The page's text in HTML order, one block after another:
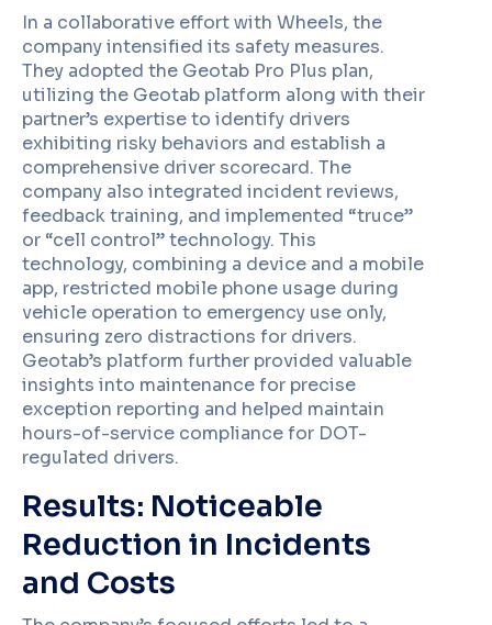
In a collaborative effort with Wheels, the
company intensified its safety measures.
They adopted the Geotab Pro Plus plan,
utilizing the Geotab platform along with their
partner’s expertise to identify drivers
exhibiting risky behaviors and establish a
comprehensive driver scorecard. The
company also integrated incident reviews,
feedback training, and implemented “truce”
or “cell control” technology. This
technology, combining a device and a mobile
app, restricted mobile phone usage during
vehicle operation to emergency use only,
ensuring zero distractions for drivers.
Geotab’s platform further provided valuable
insights into maintenance for precise
exception reporting and helped maintain
hours-of-service compliance for DOT-
regulated drivers.
Results: Noticeable
Reduction in Incidents
and Costs